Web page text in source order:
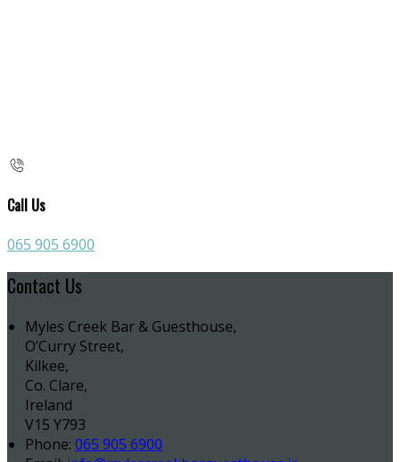
Call Us
065 905 6900
Contact Us
Myles Creek Bar & Guesthouse,
O’Curry Street,
Kilkee,
Co. Clare,
Ireland
V15 Y793
Phone: 065 905 6900